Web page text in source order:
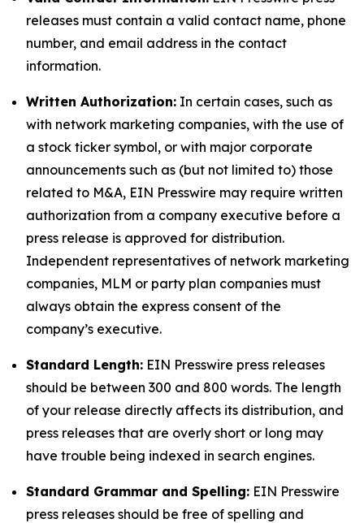
releases must contain a valid contact name, phone
number, and email address in the contact
information.
Written Authorization: In certain cases, such as
with network marketing companies, with the use of
a stock ticker symbol, or with major corporate
announcements such as (but not limited to) those
related to M&A, EIN Presswire may require written
authorization from a company executive before a
press release is approved for distribution.
Independent representatives of network marketing
companies, MLM or party plan companies must
always obtain the express consent of the
company’s executive.
Standard Length: EIN Presswire press releases
should be between 300 and 800 words. The length
of your release directly affects its distribution, and
press releases that are overly short or long may
have trouble being indexed in search engines.
Standard Grammar and Spelling: EIN Presswire
press releases should be free of spelling and